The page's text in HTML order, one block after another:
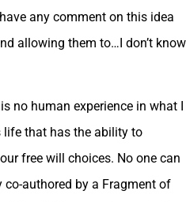
any comment on this idea
allowing them to…I don’t know
no human experience in what I
life that has the ability to
free will choices. No one can
authored by a Fragment of